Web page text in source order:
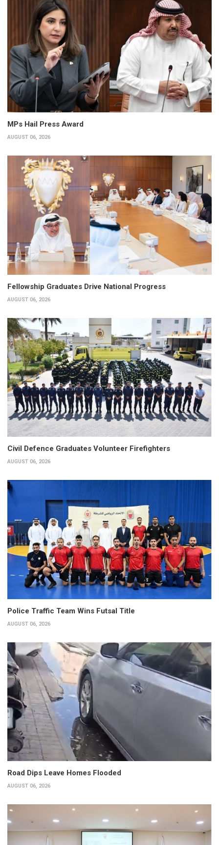
MPs Hail Press Award
AUGUST 06, 2026
Fellowship Graduates Drive National Progress
AUGUST 06, 2026
Civil Defence Graduates Volunteer Firefighters
AUGUST 06, 2026
Police Traffic Team Wins Futsal Title
AUGUST 06, 2026
Road Dips Leave Homes Flooded
AUGUST 06, 2026